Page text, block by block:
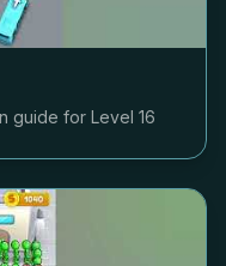
guide for Level 16